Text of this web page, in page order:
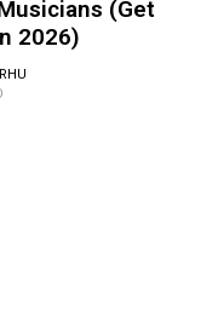
(Get
2026)